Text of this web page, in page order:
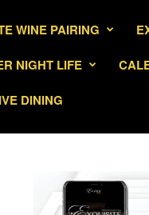
WINE PAIRING
NIGHT LIFE
DINING